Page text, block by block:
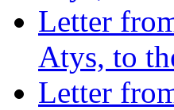
Letter
Atys, to
Letter